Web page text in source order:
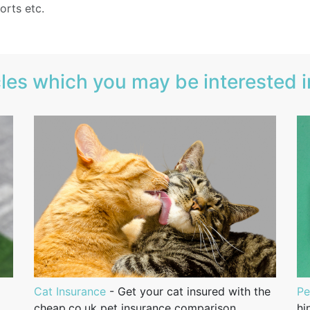
etc.
which you may be interested
Cat Insurance - Get your cat insured with the